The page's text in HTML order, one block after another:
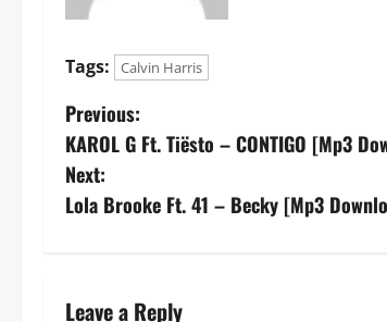
Tags: Calvin Harris
P
o
s
n
Previous:
KAROL G Ft. Tiësto – CONTIGO [Mp3
Next:
Lola Brooke Ft. 41 – Becky [Mp3
Leave a Reply